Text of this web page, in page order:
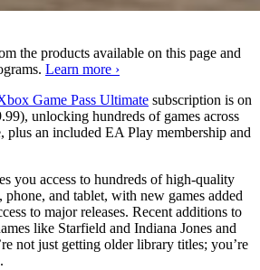
the products available on this page and
Learn more ›
Game Pass Ultimate subscription is on
unlocking hundreds of games across
plus an included EA Play membership and
you access to hundreds of high-quality
phone, and tablet, with new games added
to major releases. Recent additions to
like Starfield and Indiana Jones and
not just getting older library titles; you’re